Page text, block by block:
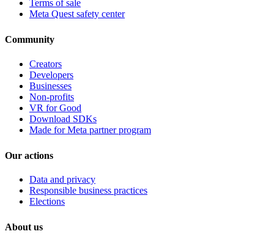
Terms of sale
Meta Quest safety center
Community
Creators
Developers
Businesses
Non-profits
VR for Good
Download SDKs
Made for Meta partner program
Our actions
Data and privacy
Responsible business practices
Elections
About us